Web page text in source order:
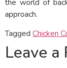
the world of
approach.
Tagged Chicken
Leave a